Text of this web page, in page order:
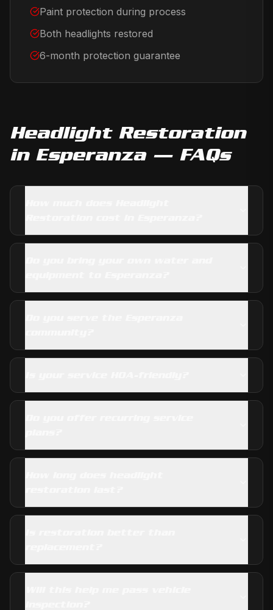
Paint protection during process
Both headlights restored
6-month protection guarantee
Headlight Restoration
in Esperanza— FAQs